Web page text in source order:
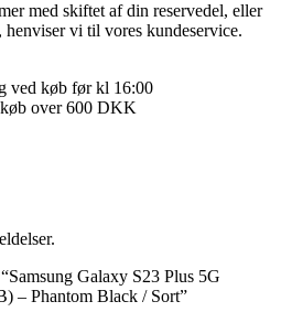
med skiftet af din reservedel, eller
vi til vores kundeservice.
ved køb før kl 16:00
over 600 DKK
Galaxy S23 Plus 5G
– Phantom Black / Sort”